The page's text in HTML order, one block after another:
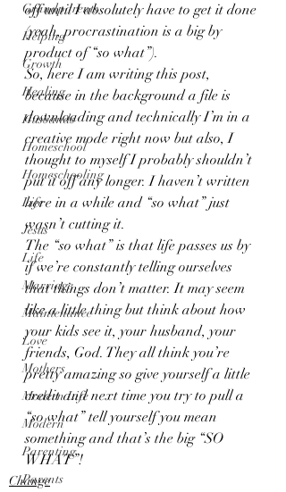
Grandparents
Helping
Growth
Healing
Husbands
Homeschool
Homeschooling
Life
Jesus
Life
Marriage
Maintenance
Love
Mothers
Modern Life
Modern
Parenting
Parents
off until I absolutely have to get it done
(yeah, procrastination is a big by
product of “so what”).
So, here I am writing this post,
because in the background a file is
downloading and technically I’m in a
creative mode right now but also, I
thought to myself I probably shouldn’t
put it off any longer. I haven’t written
here in a while and “so what” just
wasn’t cutting it.
The “so what” is that life passes us by
if we’re constantly telling ourselves
that things don’t matter. It may seem
like a little thing but think about how
your kids see it, your husband, your
friends, God. They all think you’re
pretty amazing so give yourself a little
credit and next time you try to pull a
“so what” tell yourself you mean
something and that’s the big “SO
WHAT”!
Change